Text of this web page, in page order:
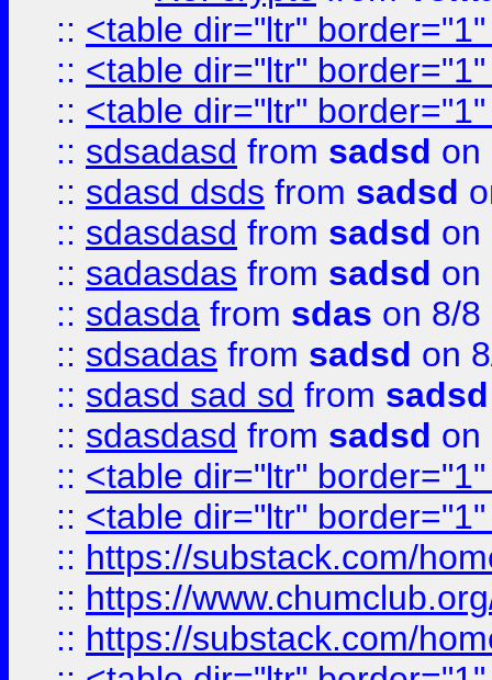
:: <table dir="ltr"
:: <table dir="ltr"
:: <table dir="ltr"
:: sdsadasd from sadsd on
:: sdasd dsds from sadsd
:: sdasdasd from sadsd on
:: sadasdas from sadsd on
:: sdasda from sdas on 8/8
:: sdsadas from sadsd on
:: sdasd sad sd from sadsd
:: sdasdasd from sadsd on
:: <table dir="ltr"
:: <table dir="ltr"
:: https://substack.com/
:: https://
:: https://substack.com/